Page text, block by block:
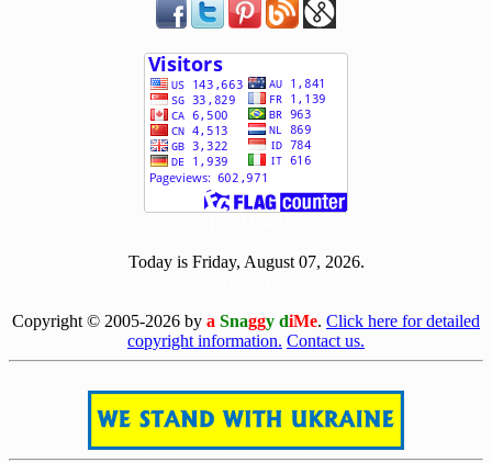
Today is Friday, August 07, 2026.
Copyright © 2005-2026 by a Snaggy diMe. Click here for detailed
copyright information. Contact us.